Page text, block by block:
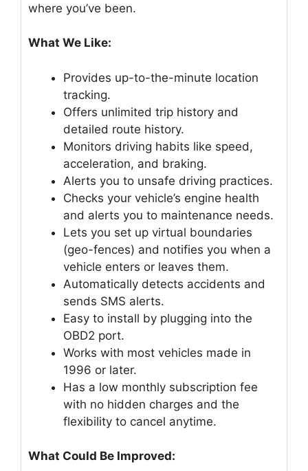
where you’ve been.
What We Like:
Provides up-to-the-minute location
tracking.
Offers unlimited trip history and
detailed route history.
Monitors driving habits like speed,
acceleration, and braking.
Alerts you to unsafe driving practices.
Checks your vehicle’s engine health
and alerts you to maintenance needs.
Lets you set up virtual boundaries
(geo-fences) and notifies you when a
vehicle enters or leaves them.
Automatically detects accidents and
sends SMS alerts.
Easy to install by plugging into the
OBD2 port.
Works with most vehicles made in
1996 or later.
Has a low monthly subscription fee
with no hidden charges and the
flexibility to cancel anytime.
What Could Be Improved: